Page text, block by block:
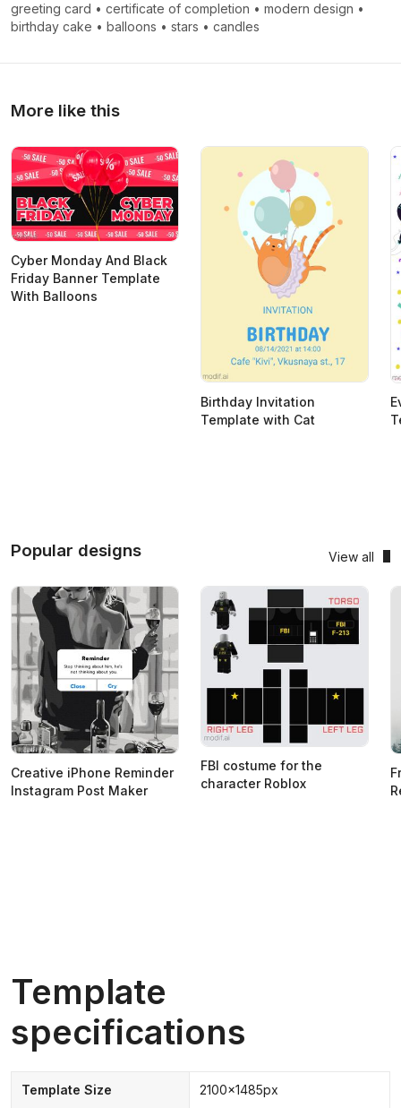
greeting card • certificate of completion • modern design •
birthday cake • balloons • stars • candles
More like this
Cyber Monday And Black
Friday Banner Template
With Balloons
Birthday Invitation
Template with Cat
Popular designs View all
Creative iPhone Reminder
Instagram Post Maker
FBI costume for the
character Roblox
Template
specifications
Template Size 2100x1485px